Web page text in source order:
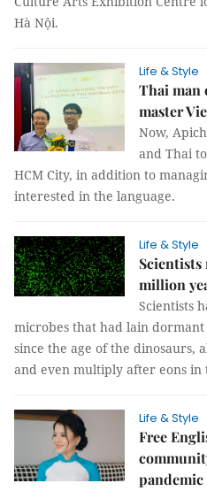
Hà Nội.
Life & Style
Thai man
master
Now,
and Thai
HCM City, in addition to
interested in the language.
Life & Style
Scientists
million
Scientists
microbes that had lain
since the age of the dinosaurs,
and even multiply after eons in
Life & Style
Free
pandemic